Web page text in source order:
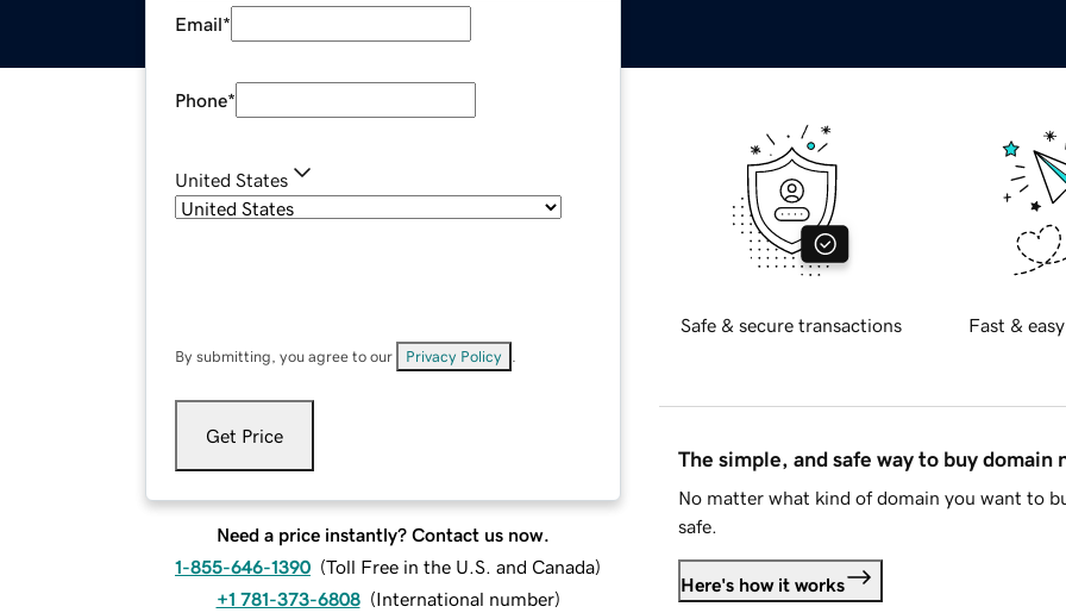
Email*
Phone*
United States
By submitting, you agree to our Privacy Policy
Get Price
Need a price instantly? Contact us now.
1-855-646-1390 (Toll Free in the U.S. and Canada)
+1 781-373-6808 (International number)
Safe & secure transactions Fast &
The simple, and safe way to buy domain
No matter what kind of domain you want to
safe.
Here's how it works